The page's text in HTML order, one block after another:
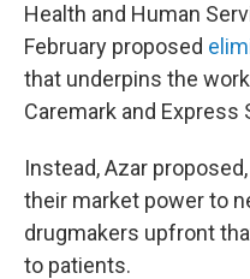
Health and Human
February proposed
that underpins the
Caremark and Express
Instead, Azar
their market power to
drugmakers upfront
to patients.